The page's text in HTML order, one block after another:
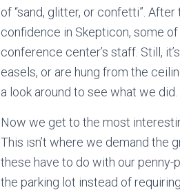
of “sand, glitter, or confetti”.
confidence in Skepticon, some
conference center’s staff. Still,
easels, or are hung from the
a look around to see what we did.
Now we get to the most
This isn’t where we demand the
these have to do with our
the parking lot instead of